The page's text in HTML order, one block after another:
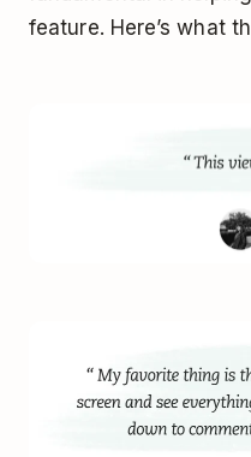
feature. Here’s what